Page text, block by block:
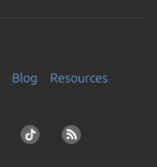
Blog
Resources